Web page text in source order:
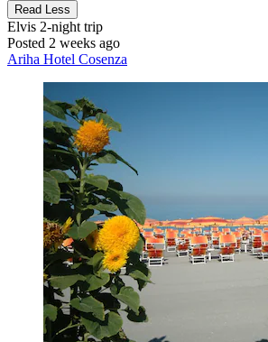
Read Less
Elvis 2-night trip
Posted 2 weeks ago
Ariha Hotel Cosenza